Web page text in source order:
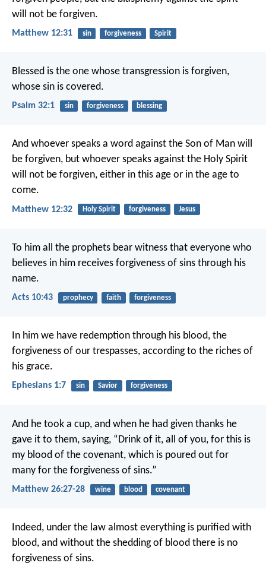
will not be forgiven.
Matthew 12:31 sin forgiveness Spirit
Blessed is the one whose transgression is forgiven,
whose sin is covered.
Psalm 32:1 sin forgiveness blessing
And whoever speaks a word against the Son of Man will
be forgiven, but whoever speaks against the Holy Spirit
will not be forgiven, either in this age or in the age to
come.
Matthew 12:32 Holy Spirit forgiveness Jesus
To him all the prophets bear witness that everyone who
believes in him receives forgiveness of sins through his
name.
Acts 10:43 prophecy faith forgiveness
In him we have redemption through his blood, the
forgiveness of our trespasses, according to the riches of
his grace.
Ephesians 1:7 sin Savior forgiveness
And he took a cup, and when he had given thanks he
gave it to them, saying, “Drink of it, all of you, for this is
my blood of the covenant, which is poured out for
many for the forgiveness of sins.”
Matthew 26:27-28 wine blood covenant
Indeed, under the law almost everything is purified with
blood, and without the shedding of blood there is no
forgiveness of sins.